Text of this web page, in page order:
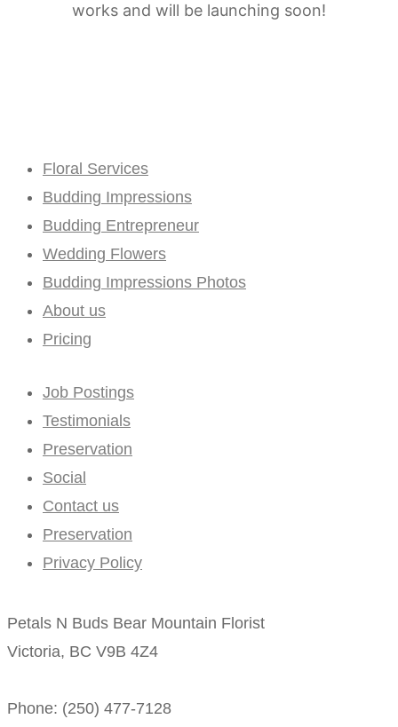
works and will be launching soon!
Floral Services
Budding Impressions
Budding Entrepreneur
Wedding Flowers
Budding Impressions Photos
About us
Pricing
Job Postings
Testimonials
Preservation
Social
Contact us
Preservation
Privacy Policy
Petals N Buds Bear Mountain Florist
Victoria, BC V9B 4Z4
Phone: (250) 477-7128